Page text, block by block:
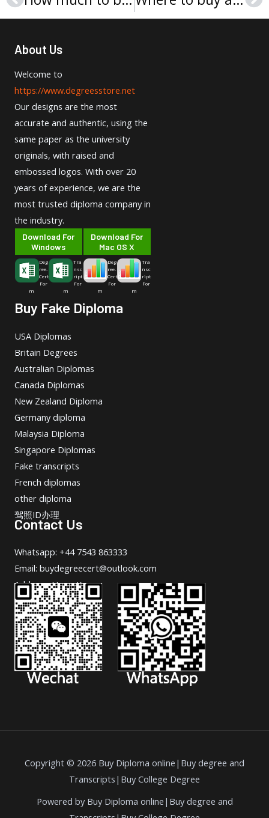
About Us
Welcome to
https://www.degreesstore.net
Our designs are the most
accurate and authentic, using the
same paper as the university
originals, with raised and
embossed logos. With over 20
years of experience, we are the
most trusted diploma company in
the industry.
Download For
Windows
Deg
ree-
Cert
For
m
Tra
nsc
ript
For
m
Download For
Mac OS X
Deg
ree-
Cert
For
m
Tra
nsc
ript
For
m
Buy Fake Diploma
USA Diplomas
Britain Degrees
Australian Diplomas
Canada Diplomas
New Zealand Diploma
Germany diploma
Malaysia Diploma
Singapore Diplomas
Fake transcripts
French diplomas
other diploma
驾照ID办理
Contact Us
Whatsapp: +44 7543 863333
Email: buydegreecert@outlook.com
Address: Hong Kong.
Copyright © 2026 Buy Diploma online|Buy degree and
Transcripts|Buy College Degree
Powered by Buy Diploma online|Buy degree and